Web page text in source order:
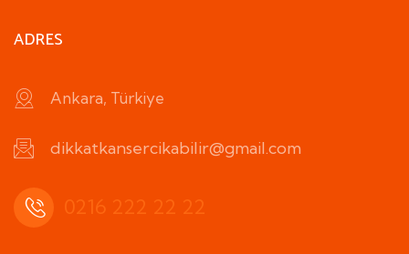
ADRES
Ankara, Türkiye
dikkatkansercikabilir@gmail.com
0216 222 22 22